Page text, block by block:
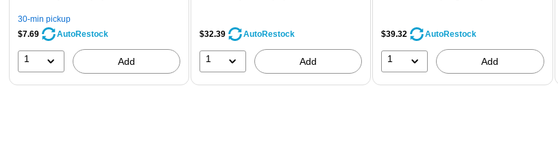
30-min pickup
$7.69
AutoRestock
1 Add
$32.39 AutoRestock
1 Add
$39.32 AutoRestock
1 Add